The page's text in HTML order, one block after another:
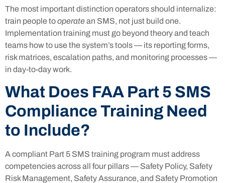
The most important distinction operators should internalize:
train people tooperatean SMS, not just build one.
Implementation training must go beyond theory and teach
teams how to use the system’s tools — its reporting forms,
risk matrices, escalation paths, and monitoring processes —
in day-to-day work.
What Does FAA Part 5 SMS
Compliance Training Need
to Include?
A compliant Part 5 SMS training program must address
competencies across all four pillars — Safety Policy, Safety
Risk Management, Safety Assurance, and Safety Promotion